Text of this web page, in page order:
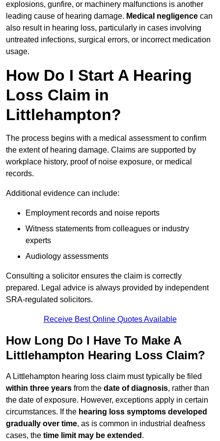
explosions, gunfire, or machinery malfunctions is another
leading cause of hearing damage. Medical negligence can
also result in hearing loss, particularly in cases involving
untreated infections, surgical errors, or incorrect medication
usage.
How Do I Start A Hearing
Loss Claim in
Littlehampton?
The process begins with a medical assessment to confirm
the extent of hearing damage. Claims are supported by
workplace history, proof of noise exposure, or medical
records.
Additional evidence can include:
Employment records and noise reports
Witness statements from colleagues or industry
experts
Audiology assessments
Consulting a solicitor ensures the claim is correctly
prepared. Legal advice is always provided by independent
SRA-regulated solicitors.
Receive Best Online Quotes Available
How Long Do I Have To Make A
Littlehampton Hearing Loss Claim?
A Littlehampton hearing loss claim must typically be filed
within three years from the date of diagnosis, rather than
the date of exposure. However, exceptions apply in certain
circumstances. If the hearing loss symptoms developed
gradually over time, as is common in industrial deafness
cases, the time limit may be extended .